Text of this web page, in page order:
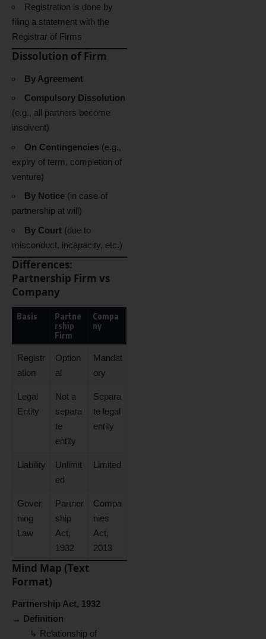
Registration is done by
filing a statement with the
Registrar of Firms
Dissolution of Firm
By Agreement
Compulsory Dissolution
(e.g., all partners become
insolvent)
On Contingencies (e.g.,
expiry of term, completion of
venture)
By Notice (in case of
partnership at will)
By Court (due to
misconduct, incapacity, etc.)
Differences:
Partnership Firm vs
Company
Basis
Partne
rship
Firm
Compa
ny
Registr
ation
Option
al
Mandat
ory
Legal
Entity
Not a
separa
te
entity
Separa
te legal
entity
Liability
Unlimit
ed
Limited
Gover
ning
Law
Partner
ship
Act,
1932
Compa
nies
Act,
2013
Mind Map (Text
Format)
Partnership Act, 1932
→ Definition
↳ Relationship of